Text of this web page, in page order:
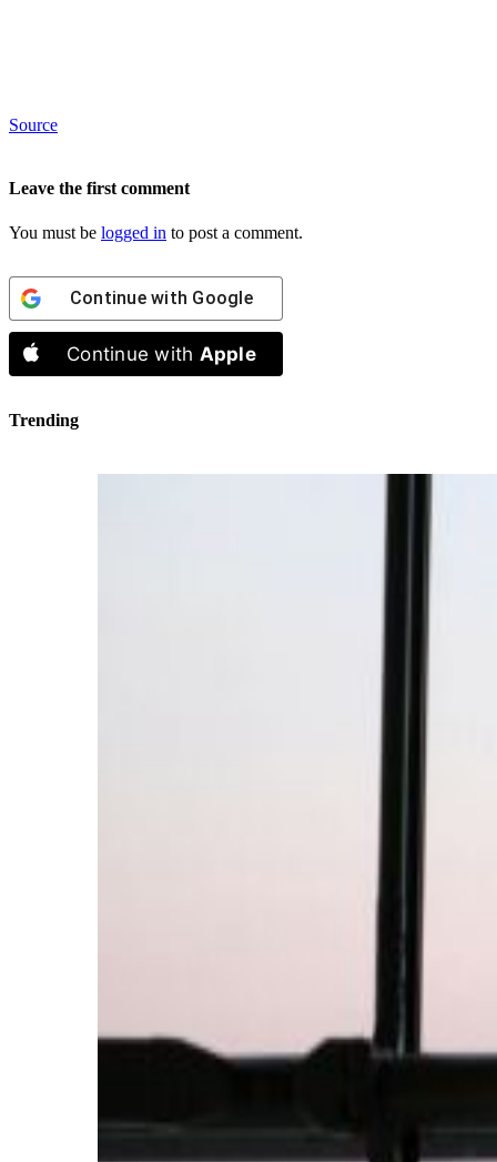
Source
Leave the first comment
You must be logged in to post a comment.
Continue with Google
Continue with Apple
Trending